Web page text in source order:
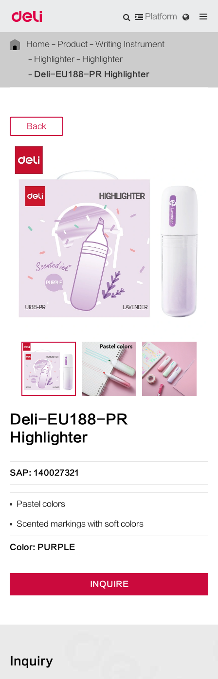
Platform
Home Product
Writing Instrument
Highlighter
Highlighter
Deli-EU188-PR Highlighter
Back
Deli-EU188-PR
Highlighter
SAP: 140027321
Pastel colors
Scented markings with soft colors
Color: PURPLE
INQUIRE
Inquiry